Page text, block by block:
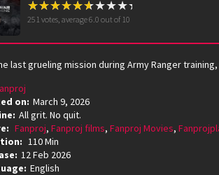
251 votes, average6.0 out of 10
last grueling mission during Army Ranger
on: March 9, 2026
All grit. No quit.
Fanproj, Fanproj films, Fanproj Movies,
110 Min
12 Feb 2026
English